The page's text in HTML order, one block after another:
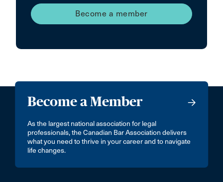
Become a member
Become a Member
As the largest national association for legal
professionals, the Canadian Bar Association delivers
what you need to thrive in your career and to navigate
life changes.